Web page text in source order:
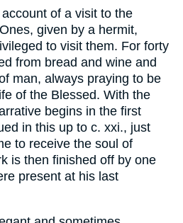
of a visit to the
given by a hermit,
to visit them. For forty
from bread and wine and
man, always praying to be
of the Blessed. With the
begins in the first
in this up to c. xxi., just
to receive the soul of
is then finished off by one
present at his last